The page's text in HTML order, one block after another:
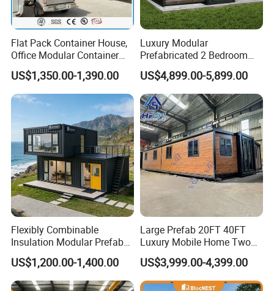
Flat Pack Container House,
Office Modular Container
House Two Floor Container
Building
US$1,350.00-1,390.00
Luxury Modular
Prefabricated 2 Bedroom
Portable Container House
Furnished Mini Casa
US$4,899.00-5,899.00
Flexibly Combinable
Insulation Modular Prefab
Prefabricated Mobile Tiny
Container Home
US$1,200.00-1,400.00
Large Prefab 20FT 40FT
Luxury Mobile Home Two
Bedroom Prefabricated for
Sale Expandable Container
House
US$3,999.00-4,399.00